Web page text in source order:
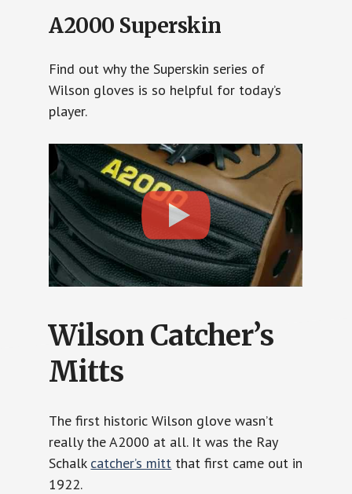
A2000 Superskin
Find out why the Superskin series of
Wilson gloves is so helpful for today’s
player.
Wilson Catcher’s
Mitts
The first historic Wilson glove wasn’t
really the A2000 at all. It was the Ray
Schalk catcher’s mitt that first came out in
1922.